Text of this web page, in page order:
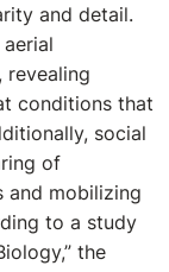
and detail.
revealing
conditions that
social
of
and mobilizing
to a study
the